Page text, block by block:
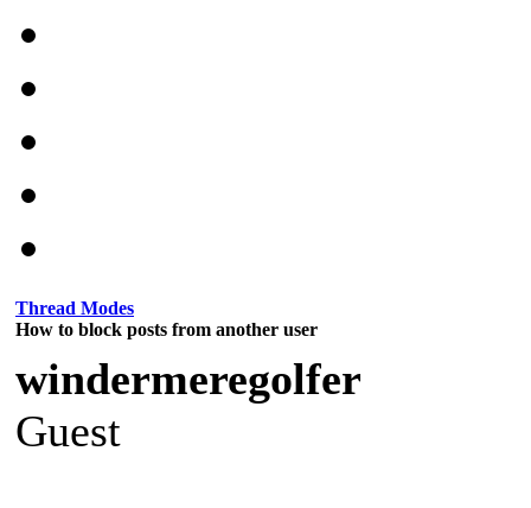
Thread Modes
How to block posts from another user
windermeregolfer
Guest